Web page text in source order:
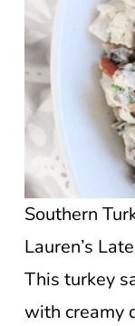
Southern
Lauren’s
This turkey
with creamy